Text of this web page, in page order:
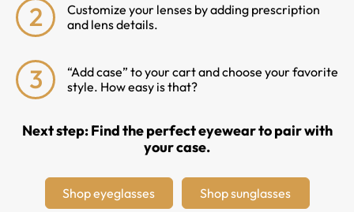
2
Customize your lenses by adding prescription
and lens details.
3
“Add case” to your cart and choose your favorite
style. How easy is that?
Next step: Find the perfect eyewear to pair with
your case.
Shop eyeglasses Shop sunglasses